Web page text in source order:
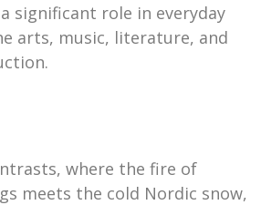
significant role in everyday
arts, music, literature, and
where the fire of
meets the cold Nordic snow,